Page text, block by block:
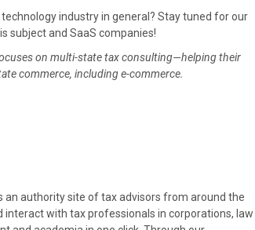
industry in general? Stay tuned for our
subject and SaaS companies!
on multi-state tax consulting—helping their
commerce, including e-commerce.
an authority site of tax advisors from around the
interact with tax professionals in corporations, law